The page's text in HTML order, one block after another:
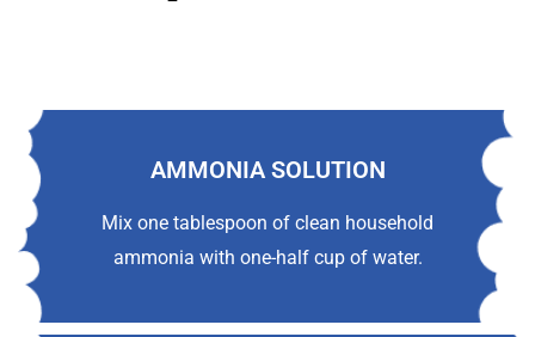
AMMONIA SOLUTION
Mix one tablespoon of clean household
ammonia with one-half cup of water.